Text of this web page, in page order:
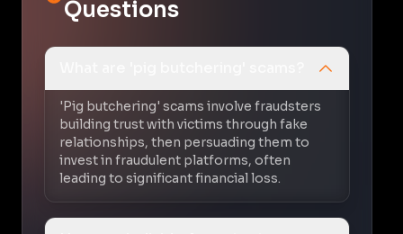
Questions
'Pig butchering' scams involve fraudsters
building trust with victims through fake
relationships, then persuading them to
invest in fraudulent platforms, often
leading to significant financial loss.